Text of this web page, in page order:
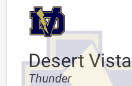
Desert Vista
Thunder